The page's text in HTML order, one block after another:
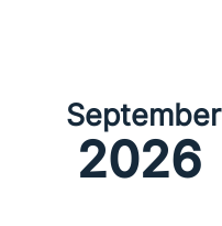
September
2026